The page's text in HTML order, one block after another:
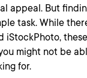
appeal. But
task. While
iStockPhoto,
might not be
for.